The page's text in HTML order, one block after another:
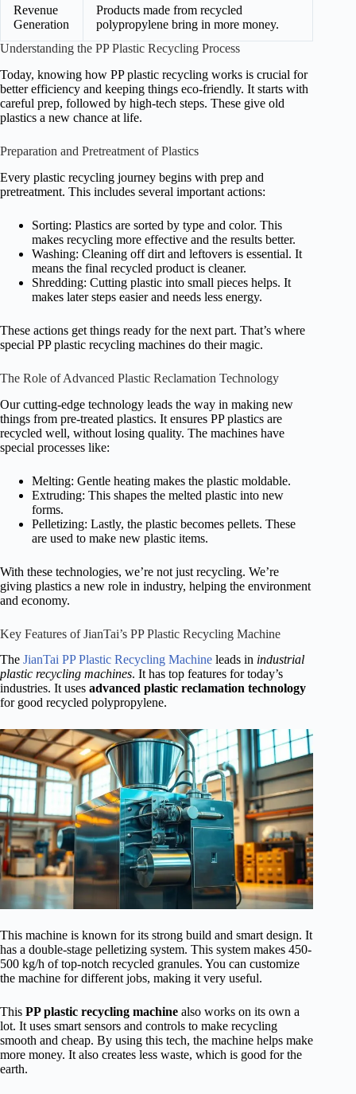
Revenue
Generation
Products made from recycled
polypropylene bring in more money.
Understanding the PP Plastic Recycling Process
Today, knowing how PP plastic recycling works is crucial for
better efficiency and keeping things eco-friendly. It starts with
careful prep, followed by high-tech steps. These give old
plastics a new chance at life.
Preparation and Pretreatment of Plastics
Every plastic recycling journey begins with prep and
pretreatment. This includes several important actions:
Sorting: Plastics are sorted by type and color. This
makes recycling more effective and the results better.
Washing: Cleaning off dirt and leftovers is essential. It
means the final recycled product is cleaner.
Shredding: Cutting plastic into small pieces helps. It
makes later steps easier and needs less energy.
These actions get things ready for the next part. That’s where
special PP plastic recycling machines do their magic.
The Role of Advanced Plastic Reclamation Technology
Our cutting-edge technology leads the way in making new
things from pre-treated plastics. It ensures PP plastics are
recycled well, without losing quality. The machines have
special processes like:
Melting: Gentle heating makes the plastic moldable.
Extruding: This shapes the melted plastic into new
forms.
Pelletizing: Lastly, the plastic becomes pellets. These
are used to make new plastic items.
With these technologies, we’re not just recycling. We’re
giving plastics a new role in industry, helping the environment
and economy.
Key Features of JianTai’s PP Plastic Recycling Machine
The JianTai PP Plastic Recycling Machine leads in industrial
plastic recycling machines. It has top features for today’s
industries. It uses advanced plastic reclamation technology
for good recycled polypropylene.
This machine is known for its strong build and smart design. It
has a double-stage pelletizing system. This system makes 450-
500 kg/h of top-notch recycled granules. You can customize
the machine for different jobs, making it very useful.
This PP plastic recycling machine also works on its own a
lot. It uses smart sensors and controls to make recycling
smooth and cheap. By using this tech, the machine helps make
more money. It also creates less waste, which is good for the
earth.